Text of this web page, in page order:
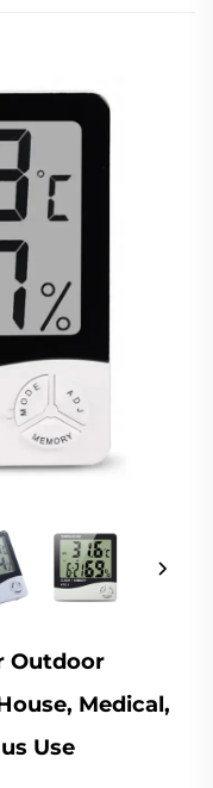
Outdoor
Medical,
Use